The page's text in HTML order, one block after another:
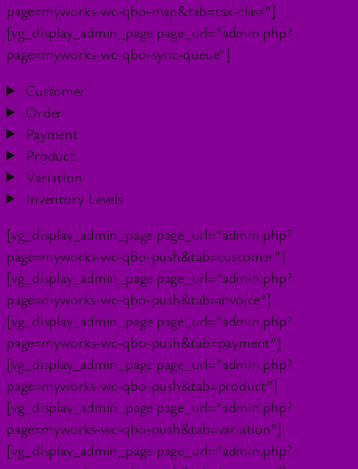
page=myworks-wc-qbo-map&tab=tax-class”]
[vg_display_admin_page page_url=”admin.php?
page=myworks-wc-qbo-sync-queue”]
Customer
Order
Payment
Product
Variation
Inventory Levels
[vg_display_admin_page page_url=”admin.php?
page=myworks-wc-qbo-push&tab=customer”]
[vg_display_admin_page page_url=”admin.php?
page=myworks-wc-qbo-push&tab=invoice”]
[vg_display_admin_page page_url=”admin.php?
page=myworks-wc-qbo-push&tab=payment”]
[vg_display_admin_page page_url=”admin.php?
page=myworks-wc-qbo-push&tab=product”]
[vg_display_admin_page page_url=”admin.php?
page=myworks-wc-qbo-push&tab=variation”]
[vg_display_admin_page page_url=”admin.php?